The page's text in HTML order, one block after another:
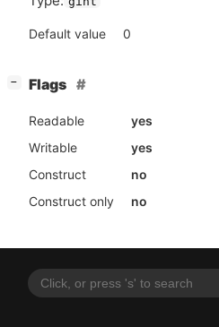
Default value 0
− Flags
Readable
yes
Writable
yes
Construct
no
Construct only
no